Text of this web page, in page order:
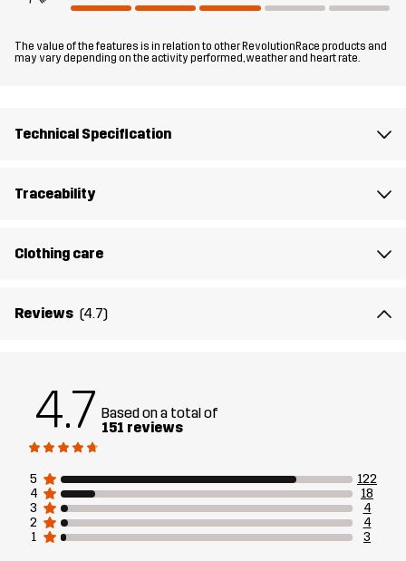
Sustainability Recycled Details
Designed for
The value of the features is in relation to other RevolutionRace products and
may vary depending on the activity performed, weather and heart rate.
Technical Specification
Traceability
Clothing care
Reviews (4.7)
4.7 Based on a total of
151 reviews
5
122
4
18
3
4
2
4
1
3